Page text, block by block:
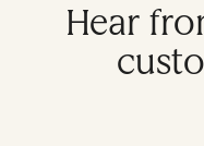
Hear